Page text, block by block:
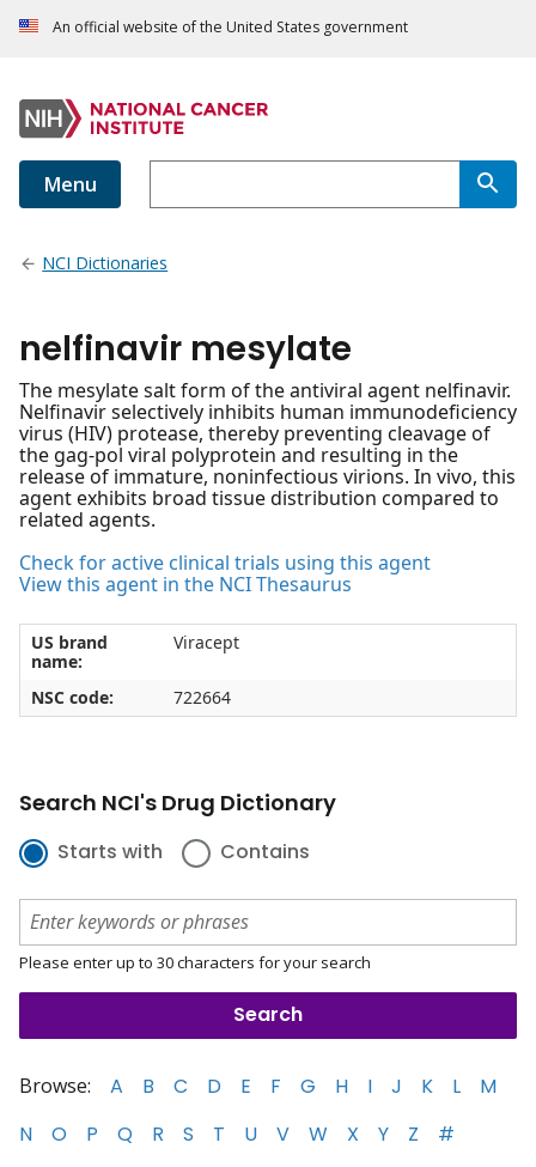
An official website of the United States government
Menu
NCI Dictionaries
nelfinavir mesylate
The mesylate salt form of the antiviral agent nelfinavir.
Nelfinavir selectively inhibits human immunodeficiency
virus (HIV) protease, thereby preventing cleavage of
the gag-pol viral polyprotein and resulting in the
release of immature, noninfectious virions. In vivo, this
agent exhibits broad tissue distribution compared to
related agents.
Check for active clinical trials using this agent
View this agent in the NCI Thesaurus
US brand
name:
Viracept
NSC code: 722664
Search NCI's Drug Dictionary
Starts with Contains
Please enter up to 30 characters for your search
Browse: A B C D E F G H I J K L
M
N
O P Q R S T U V W X Y Z #